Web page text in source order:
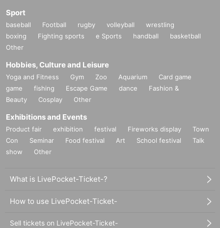
Sport
baseball Football rugby volleyball
wrestling
boxing
Fighting sports e Sports handball
basketball
Other
Hobbies, Culture and Leisure
Yoga and Fitness Gym Zoo Aquarium
Card game
game
fishing Escape Game dance
Fashion &
Beauty
Cosplay Other
Exhibitions and Events
Product fair exhibition festival Fireworks display
Town
Con
Seminar Food festival Art School festival
Talk
show
Other
What is LivePocket-Ticket-?
How to use LivePocket-Ticket-
Sell tickets on LivePocket-Ticket-